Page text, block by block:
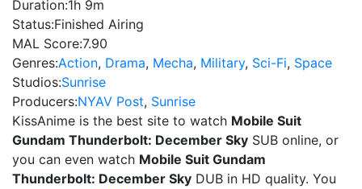
Duration:1h 9m
Status:Finished Airing
MAL Score:7.90
Genres:Action, Drama, Mecha, Military, Sci-Fi, Space
Studios:Sunrise
Producers:NYAV Post, Sunrise
KissAnime is the best site to watch Mobile Suit
Gundam Thunderbolt: December Sky SUB online, or
you can even watch Mobile Suit Gundam
Thunderbolt: December Sky DUB in HD quality. You